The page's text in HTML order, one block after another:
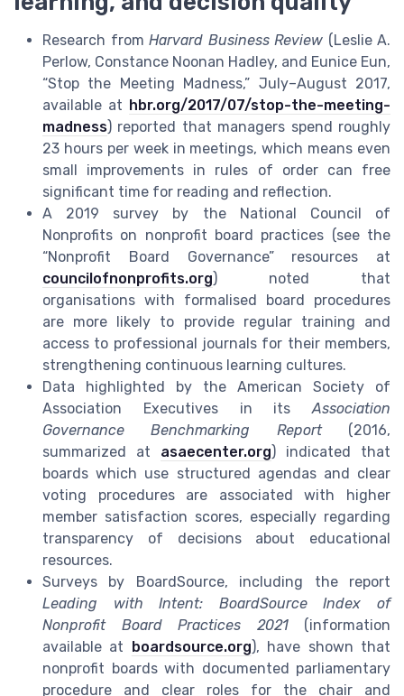
Research from Harvard Business Review (Leslie A.
Perlow, Constance Noonan Hadley, and Eunice Eun,
“Stop the Meeting Madness,” July–August 2017,
available at hbr.org/2017/07/stop-the-meeting-
madness) reported that managers spend roughly
23 hours per week in meetings, which means even
small improvements in rules of order can free
significant time for reading and reflection.
A 2019 survey by the National Council of
Nonprofits on nonprofit board practices (see the
“Nonprofit Board Governance” resources at
councilofnonprofits.org) noted that
organisations with formalised board procedures
are more likely to provide regular training and
access to professional journals for their members,
strengthening continuous learning cultures.
Data highlighted by the American Society of
Association Executives in itsAssociation
Governance Benchmarking Report(2016,
summarized at asaecenter.org) indicated that
boards which use structured agendas and clear
voting procedures are associated with higher
member satisfaction scores, especially regarding
transparency of decisions about educational
resources.
Surveys by BoardSource, including the report
Leading with Intent: BoardSource Index of
Nonprofit Board Practices 2021(information
available at
boardsource.org), have shown that
nonprofit boards with documented parliamentary
procedure and clear roles for the chair and